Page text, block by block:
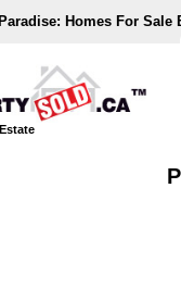
Homes For Sale